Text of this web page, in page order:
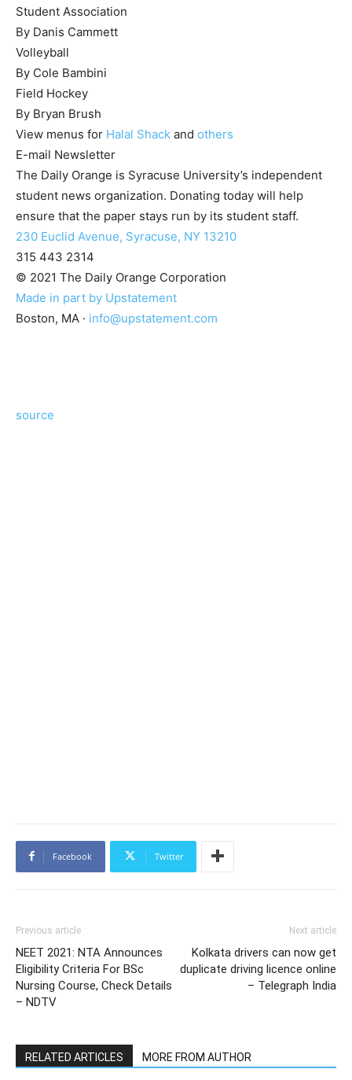
Student Association
By Danis Cammett
Volleyball
By Cole Bambini
Field Hockey
By Bryan Brush
View menus for Halal Shack and others
E-mail Newsletter
The Daily Orange is Syracuse University’s independent
student news organization. Donating today will help
ensure that the paper stays run by its student staff.
230 Euclid Avenue, Syracuse, NY 13210
315 443 2314
© 2021 The Daily Orange Corporation
Made in part by Upstatement
Boston, MA · info@upstatement.com
source
Facebook Twitter
Previous article
NEET 2021: NTA Announces
Eligibility Criteria For BSc
Nursing Course, Check Details
– NDTV
Next article
Kolkata drivers can now get
duplicate driving licence online
– Telegraph India
RELATED ARTICLES MORE FROM AUTHOR